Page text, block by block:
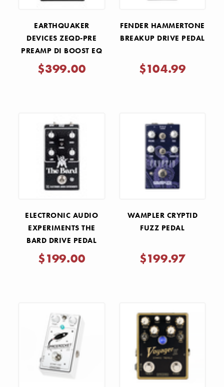
EARTHQUAKER
DEVICES ZEQD-PRE
PREAMP DI BOOST EQ
PEDAL
$399.00
FENDER HAMMERTONE
BREAKUP DRIVE PEDAL
$104.99
ELECTRONIC AUDIO
EXPERIMENTS THE
BARD DRIVE PEDAL
$199.00
WAMPLER CRYPTID
FUZZ PEDAL
$199.97